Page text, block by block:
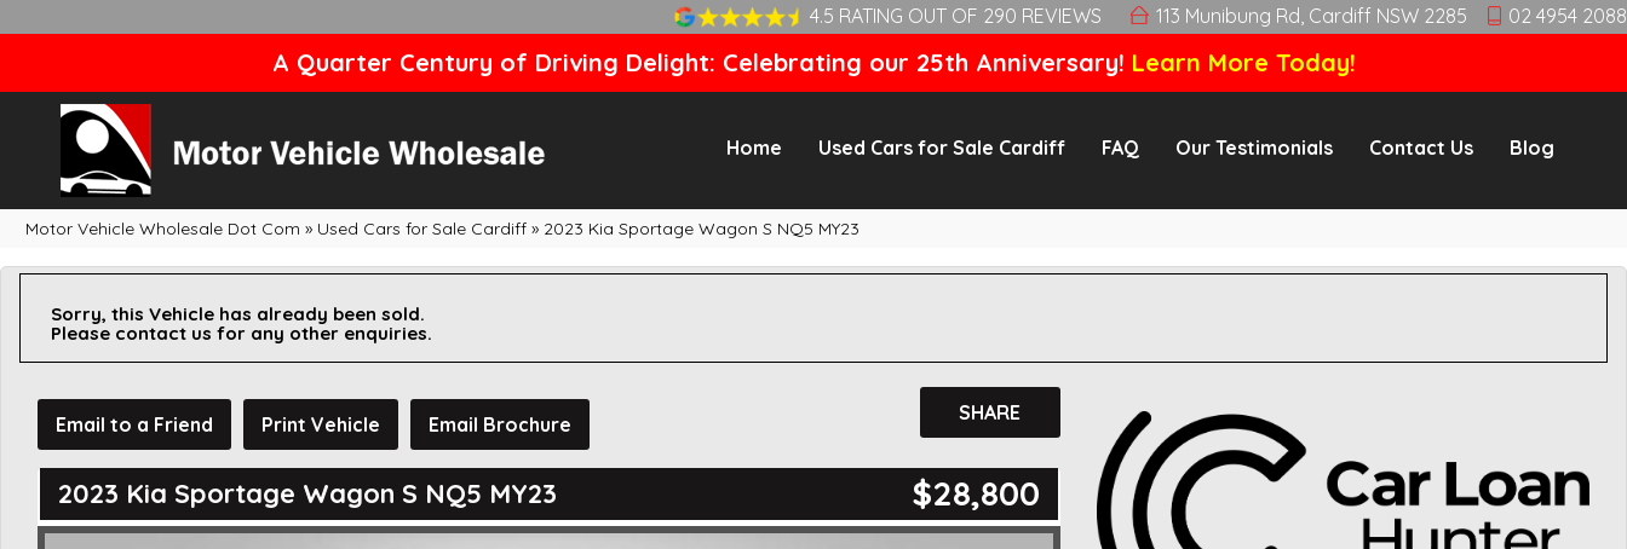
4.5 RATING OUT OF 290 REVIEWS 113 Munibung Rd, Cardiff NSW 2285 02 4954 2088
A Quarter Century of Driving Delight: Celebrating our 25th Anniversary! Learn More Today!
Home Used Cars for Sale Cardiff FAQ Our Testimonials Contact Us Blog
Motor Vehicle Wholesale Dot Com » Used Cars for Sale Cardiff » 2023 Kia Sportage Wagon S NQ5 MY23
Sorry, this Vehicle has already been sold.
Please contact us for any other enquiries.
Email to a Friend Print Vehicle Email Brochure SHARE
2023 Kia Sportage Wagon S NQ5 MY23 $28,800